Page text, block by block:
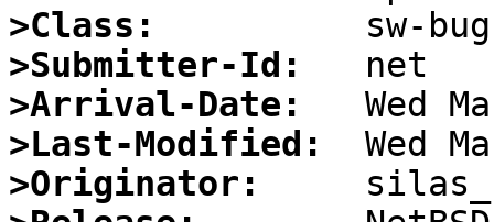
>Class:
>Submitter-Id:
>Arrival-Date:
>Last-Modified:
>Originator: